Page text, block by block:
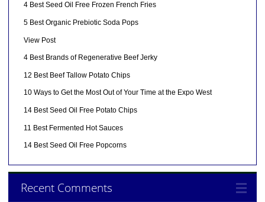
4 Best Seed Oil Free Frozen French Fries
5 Best Organic Prebiotic Soda Pops
View Post
4 Best Brands of Regenerative Beef Jerky
12 Best Beef Tallow Potato Chips
10 Ways to Get the Most Out of Your Time at the Expo West
14 Best Seed Oil Free Potato Chips
11 Best Fermented Hot Sauces
14 Best Seed Oil Free Popcorns
Recent Comments